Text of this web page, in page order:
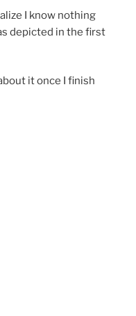
I know nothing
depicted in the first
it once I finish